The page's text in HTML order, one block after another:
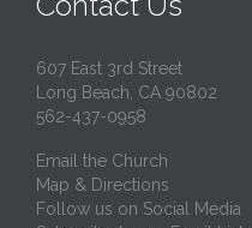
607 East 3rd Street
Long Beach, CA 90802
562-437-0958
Email the Church
Map & Directions
Follow us on Social Media